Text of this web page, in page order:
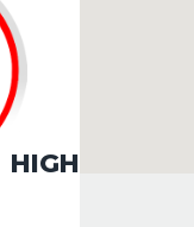
HIGH